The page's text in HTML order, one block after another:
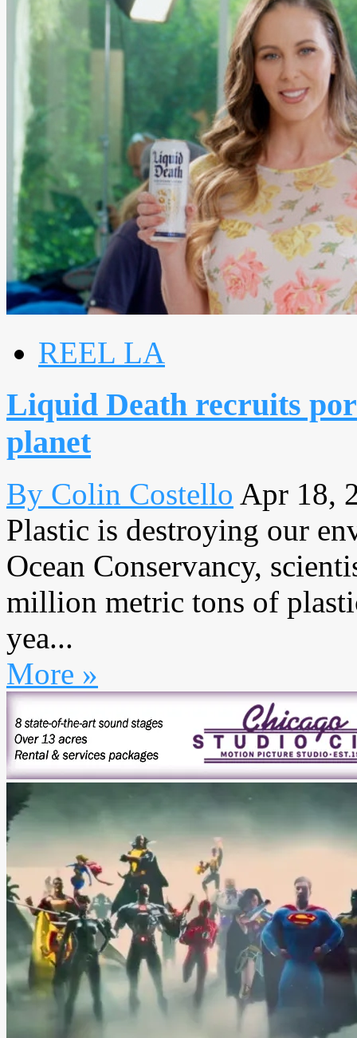
REEL LA
Liquid Death recruits
planet
By Colin Costello Apr 18,
Plastic is destroying our
Ocean Conservancy,
million metric tons of
yea...
More »